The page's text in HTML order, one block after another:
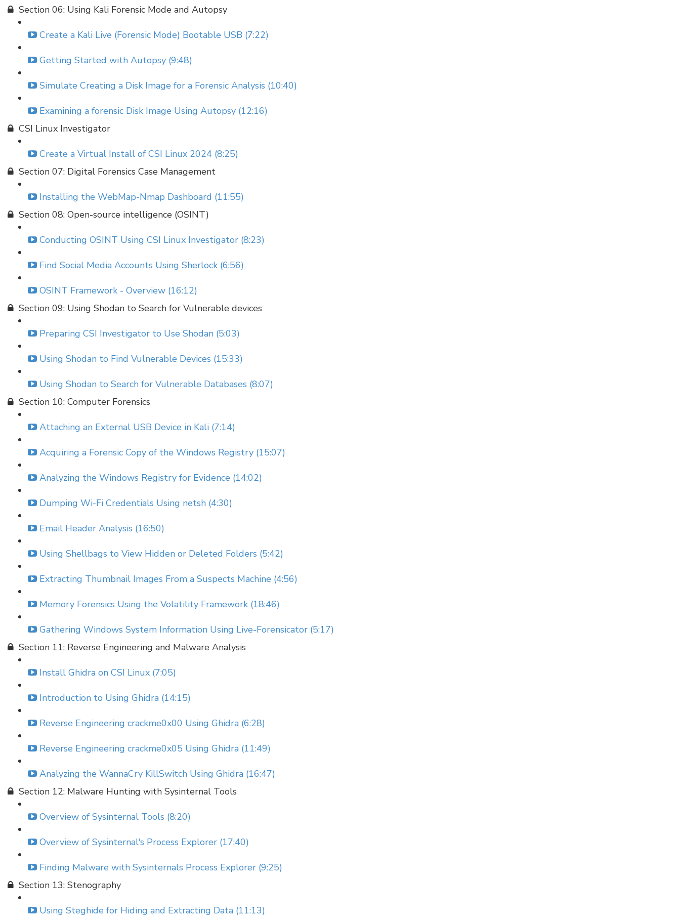
Section 06: Using Kali Forensic Mode and Autopsy
Create a Kali Live (Forensic Mode) Bootable USB (7:22)
Getting Started with Autopsy (9:48)
Simulate Creating a Disk Image for a Forensic Analysis (10:40)
Examining a forensic Disk Image Using Autopsy (12:16)
CSI Linux Investigator
Create a Virtual Install of CSI Linux 2024 (8:25)
Section 07: Digital Forensics Case Management
Installing the WebMap-Nmap Dashboard (11:55)
Section 08: Open-source intelligence (OSINT)
Conducting OSINT Using CSI Linux Investigator (8:23)
Find Social Media Accounts Using Sherlock (6:56)
OSINT Framework - Overview (16:12)
Section 09: Using Shodan to Search for Vulnerable devices
Preparing CSI Investigator to Use Shodan (5:03)
Using Shodan to Find Vulnerable Devices (15:33)
Using Shodan to Search for Vulnerable Databases (8:07)
Section 10: Computer Forensics
Attaching an External USB Device in Kali (7:14)
Acquiring a Forensic Copy of the Windows Registry (15:07)
Analyzing the Windows Registry for Evidence (14:02)
Dumping Wi-Fi Credentials Using netsh (4:30)
Email Header Analysis (16:50)
Using Shellbags to View Hidden or Deleted Folders (5:42)
Extracting Thumbnail Images From a Suspects Machine (4:56)
Memory Forensics Using the Volatility Framework (18:46)
Gathering Windows System Information Using Live-Forensicator (5:17)
Section 11: Reverse Engineering and Malware Analysis
Install Ghidra on CSI Linux (7:05)
Introduction to Using Ghidra (14:15)
Reverse Engineering crackme0x00 Using Ghidra (6:28)
Reverse Engineering crackme0x05 Using Ghidra (11:49)
Analyzing the WannaCry KillSwitch Using Ghidra (16:47)
Section 12: Malware Hunting with Sysinternal Tools
Overview of Sysinternal Tools (8:20)
Overview of Sysinternal's Process Explorer (17:40)
Finding Malware with Sysinternals Process Explorer (9:25)
Section 13: Stenography
Using Steghide for Hiding and Extracting Data (11:13)